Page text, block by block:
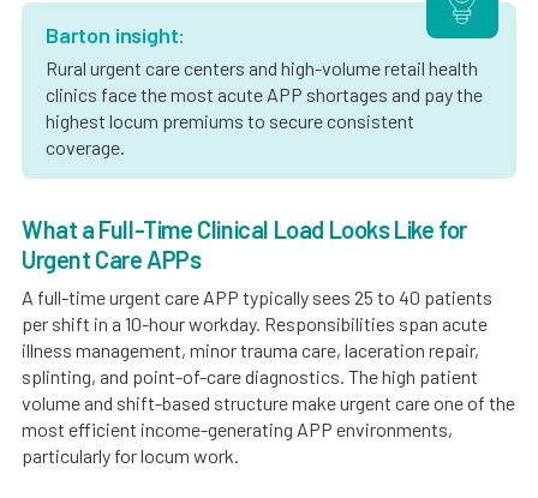
Barton insight:
Rural urgent care centers and high-volume retail health
clinics face the most acute APP shortages and pay the
highest locum premiums to secure consistent
coverage.
What a Full-Time Clinical Load Looks Like for
Urgent Care APPs
A full-time urgent care APP typically sees 25 to 40 patients
per shift in a 10-hour workday. Responsibilities span acute
illness management, minor trauma care, laceration repair,
splinting, and point-of-care diagnostics. The high patient
volume and shift-based structure make urgent care one of the
most efficient income-generating APP environments,
particularly for locum work.